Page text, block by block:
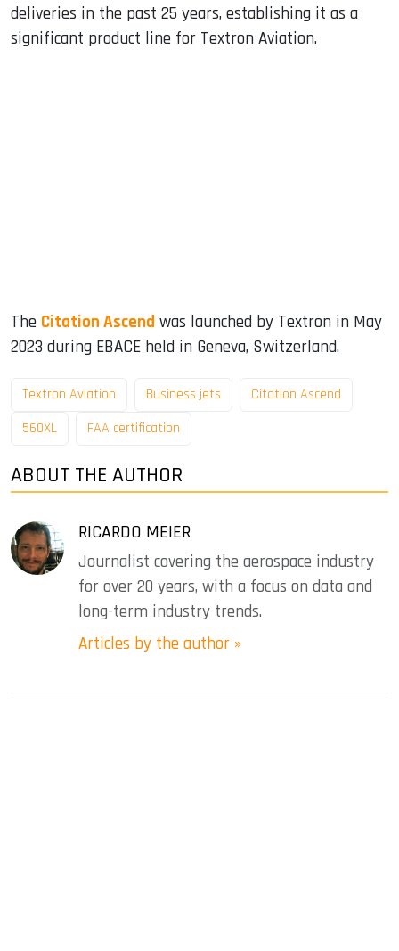
deliveries in the past 25 years, establishing it as a
significant product line for Textron Aviation.
The Citation Ascend was launched by Textron in May
2023 during EBACE held in Geneva, Switzerland.
Textron Aviation Business jets
Citation Ascend
560XL
FAA certification
ABOUT THE AUTHOR
RICARDO MEIER
Journalist covering the aerospace industry
for over 20 years, with a focus on data and
long-term industry trends.
Articles by the author »